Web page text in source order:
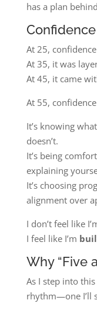
has a plan
At 25,
At 35, it was
At 45, it came
At 55,
It’s knowing
doesn’t.
It’s being
explaining
It’s choosing
alignment over
I don’t feel like
I feel like I’m
Why “Five
As I step into
rhythm—one I’ll